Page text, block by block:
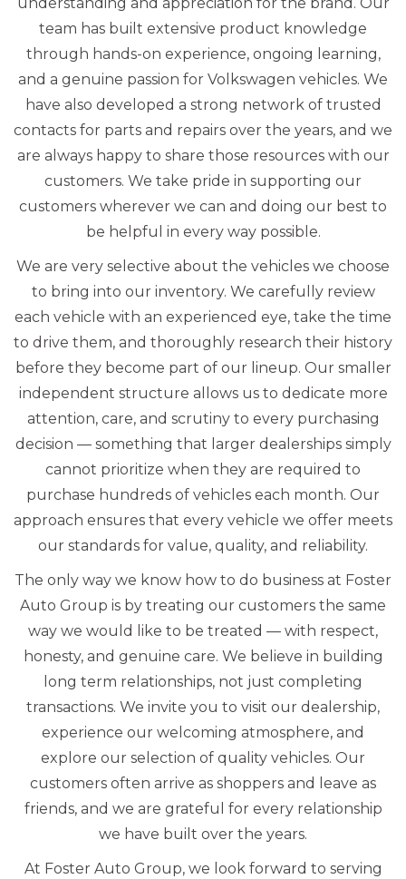
team has built extensive product knowledge
through hands-on experience, ongoing learning,
and a genuine passion for Volkswagen vehicles. We
have also developed a strong network of trusted
contacts for parts and repairs over the years, and we
are always happy to share those resources with our
customers. We take pride in supporting our
customers wherever we can and doing our best to
be helpful in every way possible.
We are very selective about the vehicles we choose
to bring into our inventory. We carefully review
each vehicle with an experienced eye, take the time
to drive them, and thoroughly research their history
before they become part of our lineup. Our smaller
independent structure allows us to dedicate more
attention, care, and scrutiny to every purchasing
decision — something that larger dealerships simply
cannot prioritize when they are required to
purchase hundreds of vehicles each month. Our
approach ensures that every vehicle we offer meets
our standards for value, quality, and reliability.
The only way we know how to do business at Foster
Auto Group is by treating our customers the same
way we would like to be treated — with respect,
honesty, and genuine care. We believe in building
long term relationships, not just completing
transactions. We invite you to visit our dealership,
experience our welcoming atmosphere, and
explore our selection of quality vehicles. Our
customers often arrive as shoppers and leave as
friends, and we are grateful for every relationship
we have built over the years.
At Foster Auto Group, we look forward to serving